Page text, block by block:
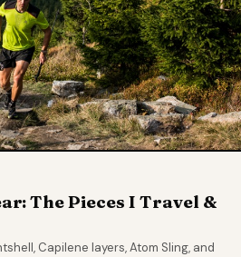
The Pieces I Travel &
Capilene layers, Atom Sling, and